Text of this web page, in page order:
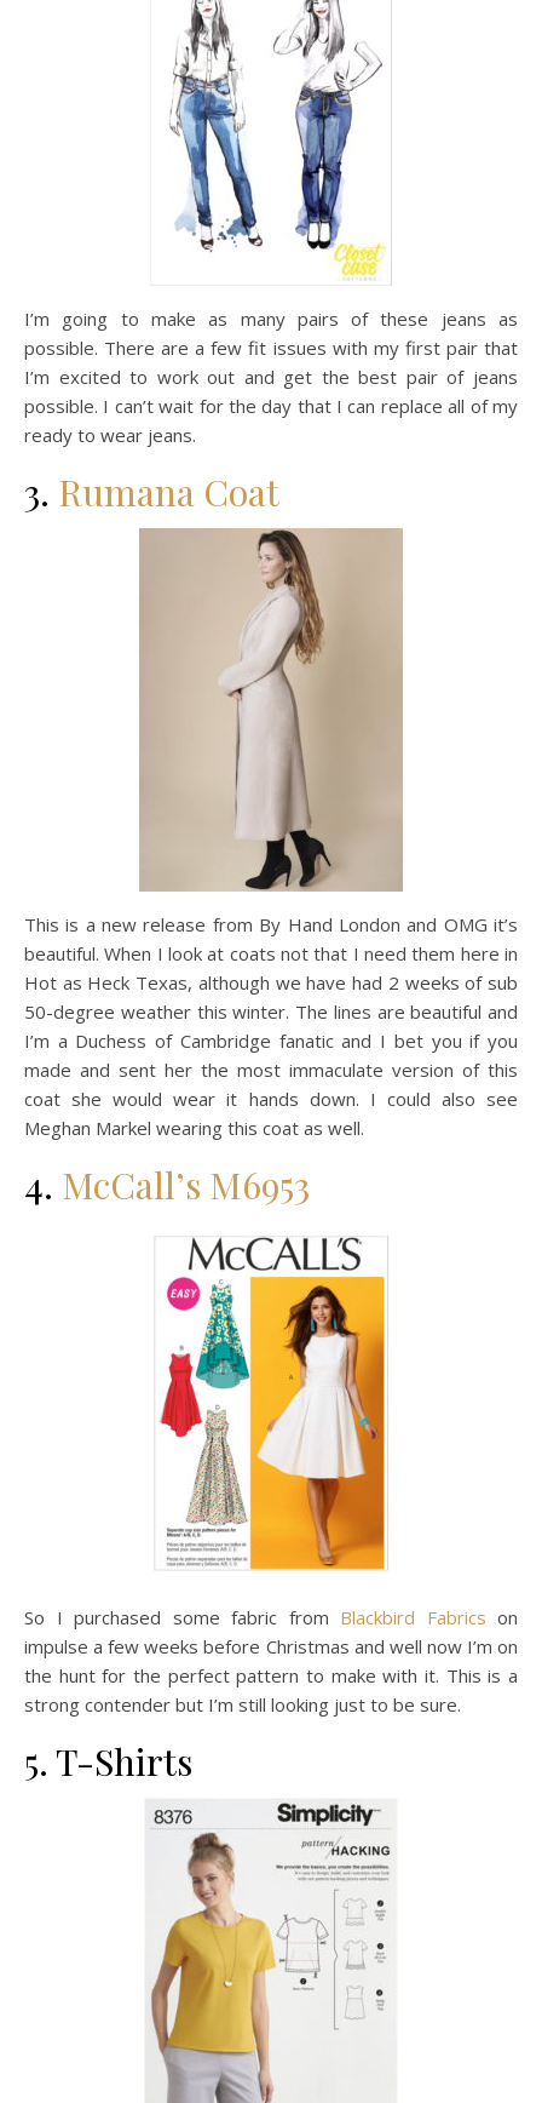
I’m going to make as many pairs of these jeans as
possible. There are a few fit issues with my first pair that
I’m excited to work out and get the best pair of jeans
possible. I can’t wait for the day that I can replace all of my
ready to wear jeans.
3. Rumana Coat
This is a new release from By Hand London and OMG it’s
beautiful. When I look at coats not that I need them here in
Hot as Heck Texas, although we have had 2 weeks of sub
50-degree weather this winter. The lines are beautiful and
I’m a Duchess of Cambridge fanatic and I bet you if you
made and sent her the most immaculate version of this
coat she would wear it hands down. I could also see
Meghan Markel wearing this coat as well.
4. McCall’s M6953
So I purchased some fabric from Blackbird Fabrics on
impulse a few weeks before Christmas and well now I’m on
the hunt for the perfect pattern to make with it. This is a
strong contender but I’m still looking just to be sure.
5. T-Shirts